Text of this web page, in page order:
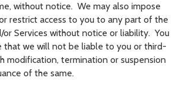
without notice. We may also impose
restrict access to you to any part of the
or Services without notice or liability. You
that we will not be liable to you or third-
modification, termination or suspension
of the same.